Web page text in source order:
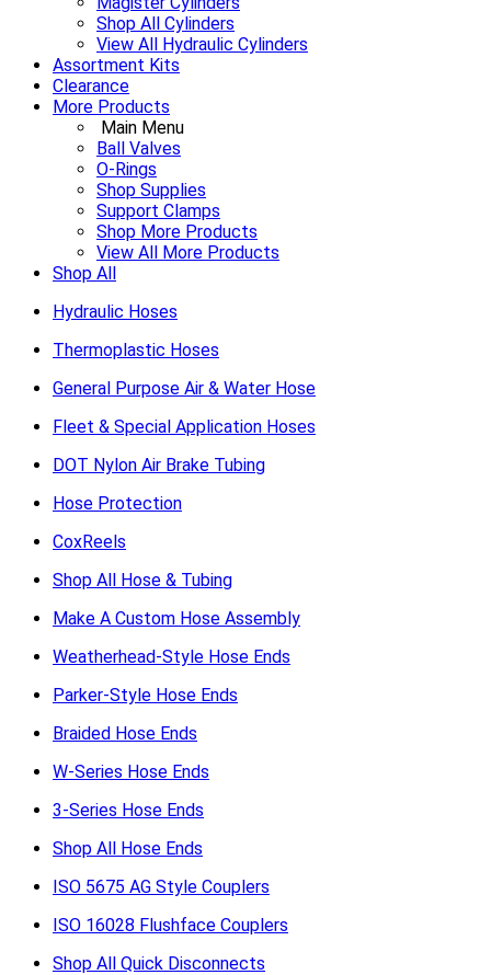
Shop All Cylinders
View All Hydraulic Cylinders
Assortment Kits
Clearance
More Products
Main Menu
Ball Valves
O-Rings
Shop Supplies
Support Clamps
Shop More Products
View All More Products
Shop All
Hydraulic Hoses
Thermoplastic Hoses
General Purpose Air & Water Hose
Fleet & Special Application Hoses
DOT Nylon Air Brake Tubing
Hose Protection
CoxReels
Shop All Hose & Tubing
Make A Custom Hose Assembly
Weatherhead-Style Hose Ends
Parker-Style Hose Ends
Braided Hose Ends
W-Series Hose Ends
3-Series Hose Ends
Shop All Hose Ends
ISO 5675 AG Style Couplers
ISO 16028 Flushface Couplers
Shop All Quick Disconnects